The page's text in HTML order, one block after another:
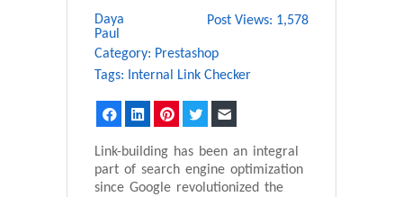
Daya
Paul
Post Views: 1,578
Category: Prestashop
Tags:
Internal Link Checker
FacebookLinkedInPinterestTwitter
Link-building has been an integral
part of search engine optimization
since Google revolutionized the